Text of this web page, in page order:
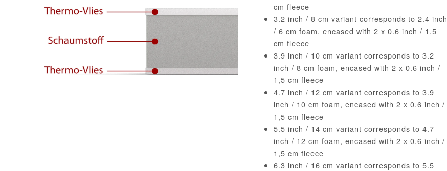
cm fleece
3.2 inch / 8 cm variant corresponds to 2.4 inch
/ 6 cm foam, encased with 2 x 0.6 inch / 1,5
cm fleece
3.9 inch / 10 cm variant corresponds to 3.2
inch / 8 cm foam, encased with 2 x 0.6 inch /
1,5 cm fleece
4.7 inch / 12 cm variant corresponds to 3.9
inch / 10 cm foam, encased with 2 x 0.6 inch /
1,5 cm fleece
5.5 inch / 14 cm variant corresponds to 4.7
inch / 12 cm foam, encased with 2 x 0.6 inch /
1,5 cm fleece
6.3 inch / 16 cm variant corresponds to 5.5